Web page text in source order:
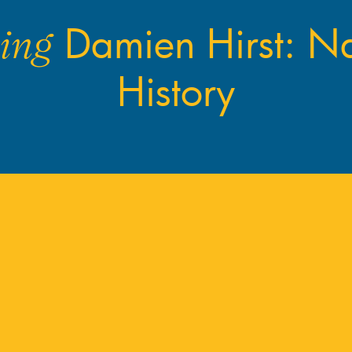
Damien Hirst:
History